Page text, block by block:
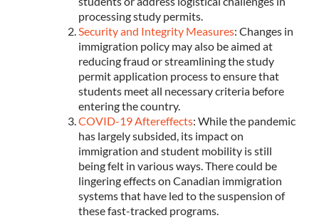
processing study permits.
Security and Integrity Measures: Changes in
immigration policy may also be aimed at
reducing fraud or streamlining the study
permit application process to ensure that
students meet all necessary criteria before
entering the country.
COVID-19 Aftereffects: While the pandemic
has largely subsided, its impact on
immigration and student mobility is still
being felt in various ways. There could be
lingering effects on Canadian immigration
systems that have led to the suspension of
these fast-tracked programs.